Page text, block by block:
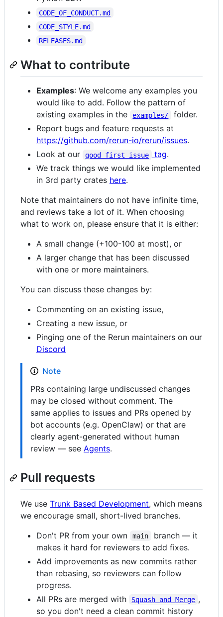
CODE_OF_CONDUCT.md
CODE_STYLE.md
RELEASES.md
What to contribute
Examples: We welcome any examples you
would like to add. Follow the pattern of
existing examples in the
examples/
folder.
Report bugs and feature requests at
https://github.com/rerun-io/rerun/issues.
Look at our
good first issue tag.
We track things we would like implemented
in 3rd party crates here.
Note that maintainers do not have infinite time,
and reviews take a lot of it. When choosing
what to work on, please ensure that it is either:
A small change (+100-100 at most), or
A larger change that has been discussed
with one or more maintainers.
You can discuss these changes by:
Commenting on an existing issue,
Creating a new issue, or
Pinging one of the Rerun maintainers on our
Discord
Note
PRs containing large undiscussed changes
may be closed without comment. The
same applies to issues and PRs opened by
bot accounts (e.g. OpenClaw) or that are
clearly agent-generated without human
review — see Agents.
Pull requests
We use Trunk Based Development, which means
we encourage small, short-lived branches.
Don't PR from your own
main
branch — it
makes it hard for reviewers to add fixes.
Add improvements as new commits rather
than rebasing, so reviewers can follow
progress.
All PRs are merged with
Squash and Merge ,
so you don't need a clean commit history